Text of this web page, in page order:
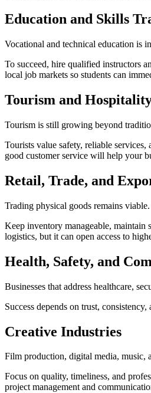
Education and Skills
Vocational and technical education is
To succeed, hire qualified instructors
local job markets so students can
Tourism and
Tourism is still growing beyond
Tourists value safety, reliable
good customer service will help your
Retail, Trade, and
Trading physical goods remains
Keep inventory manageable, maintain
logistics, but it can open access to
Health, Safety, and
Businesses that address healthcare,
Success depends on trust,
Creative Industries
Film production, digital media, music,
Focus on quality, timeliness, and
project management and